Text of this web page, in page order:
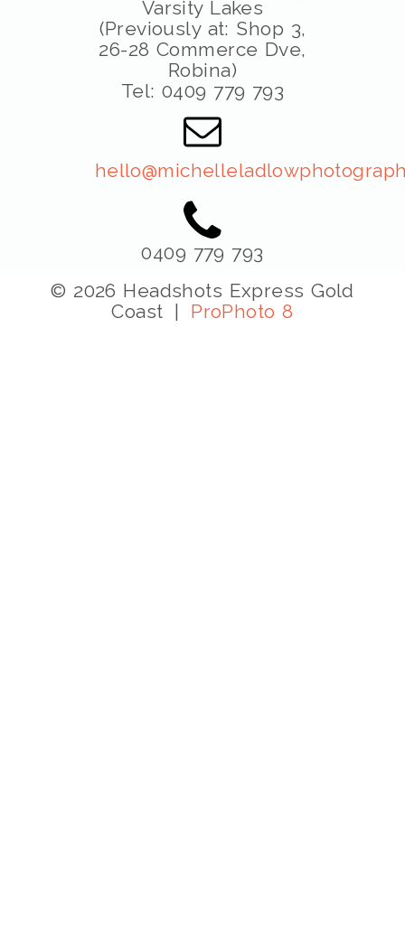
Varsity Lakes
(Previously at: Shop 3,
26-28 Commerce Dve,
Robina)
Tel: 0409 779 793
0409 779 793
© 2026 Headshots Express Gold
Coast | ProPhoto 8